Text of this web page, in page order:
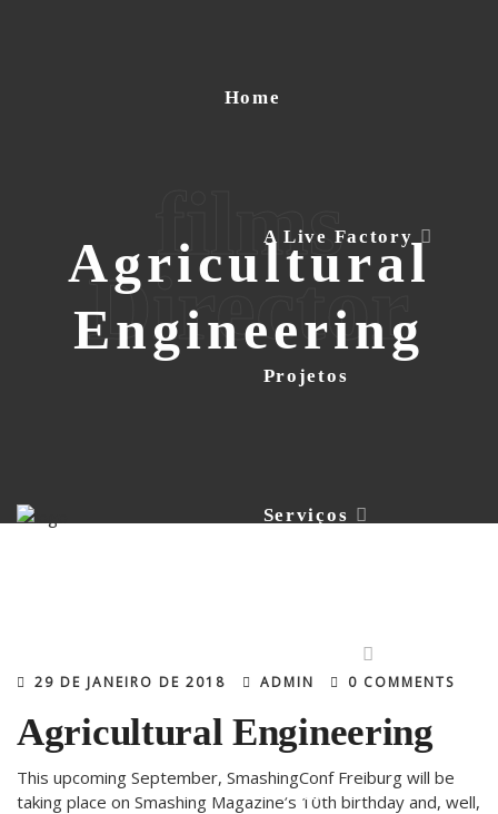
Home
A Live Factory
Projetos
Serviços
Contato
films
Director
Agricultural
Engineering
29 DE JANEIRO DE 2018 ADMIN 0 COMMENTS
Agricultural Engineering
This upcoming September, SmashingConf Freiburg will be
taking place on Smashing Magazine’s 10th birthday and, well,